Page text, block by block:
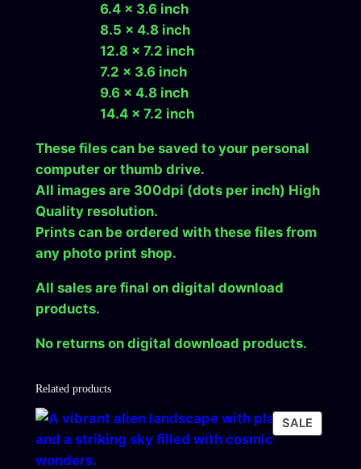
6.4 x 3.6 inch
8.5 x 4.8 inch
12.8 x 7.2 inch
7.2 x 3.6 inch
9.6 x 4.8 inch
14.4 x 7.2 inch
These files can be saved to your personal
computer or thumb drive.
All images are 300dpi (dots per inch) High
Quality resolution.
Prints can be ordered with these files from
any photo print shop.
All sales are final on digital download
products.
No returns on digital download products.
Related products
SALE
ON